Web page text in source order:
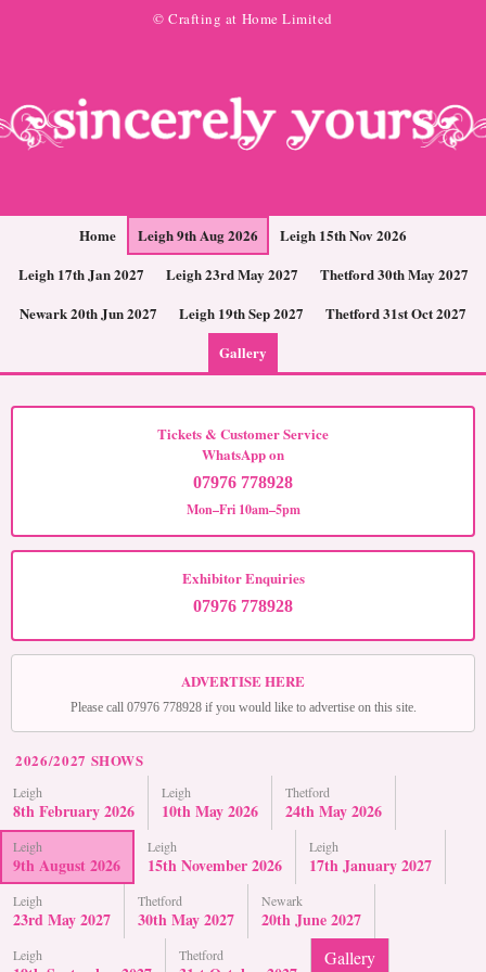
© Crafting at Home Limited
Home Leigh 9th Aug 2026
Leigh 15th Nov 2026
Leigh 17th Jan 2027
Leigh 23rd May 2027
Thetford 30th May 2027
Newark 20th Jun 2027
Leigh 19th Sep 2027
Thetford 31st Oct 2027
Gallery
Tickets & Customer Service
WhatsApp on
07976 778928
Mon–Fri 10am–5pm
Exhibitor Enquiries
07976 778928
ADVERTISE HERE
Please call 07976 778928 if you would like to advertise on this site.
2026/2027 SHOWS
Leigh
8th February 2026
Leigh
10th May 2026
Thetford
24th May 2026
Leigh
9th August 2026
Leigh
15th November 2026
Leigh
17th January 2027
Leigh
23rd May 2027
Thetford
30th May 2027
Newark
20th June 2027
Leigh Thetford Gallery